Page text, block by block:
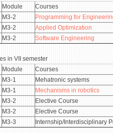
Module Courses
М3-2 Programming for
М3-2 Applied Optimization
М3-2 Software Engineering
in VII semester
Module Courses
М3-1 Mehatronic systems
М3-1 Mechanisms in robotics
М3-2 Elective Course
М3-2 Elective Course
М3-3 Internship/Interdisciplinary